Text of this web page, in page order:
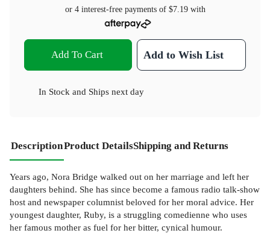
or 4 interest-free payments of $7.19with
Add To Cart Add to Wish List
In Stock and Ships next day
DescriptionProduct DetailsShipping and Returns
Years ago, Nora Bridge walked out on her marriage and left her
daughters behind. She has since become a famous radio talk-show
host and newspaper columnist beloved for her moral advice. Her
youngest daughter, Ruby, is a struggling comedienne who uses
her famous mother as fuel for her bitter, cynical humour.